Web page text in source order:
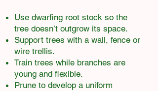
Use dwarfing root stock so the
tree doesn’t outgrow its space.
Support trees with a wall, fence or
wire trellis.
Train trees while branches are
young and flexible.
Prune to develop a uniform